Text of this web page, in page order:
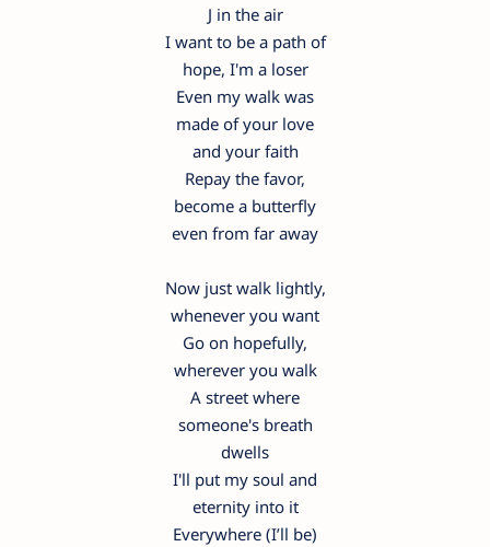
J in the air
I want to be a path of
hope, I'm a loser
Even my walk was
made of your love
and your faith
Repay the favor,
become a butterfly
even from far away
Now just walk lightly,
whenever you want
Go on hopefully,
wherever you walk
A street where
someone's breath
dwells
I'll put my soul and
eternity into it
Everywhere (I’ll be)